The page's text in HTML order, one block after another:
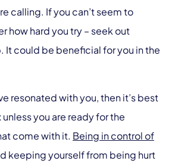
calling. If you can’t seem to
how hard you try – seek out
It could be beneficial for you in the
resonated with you, then it’s best
you are ready for the
come with it. Being in control of
keeping yourself from being hurt